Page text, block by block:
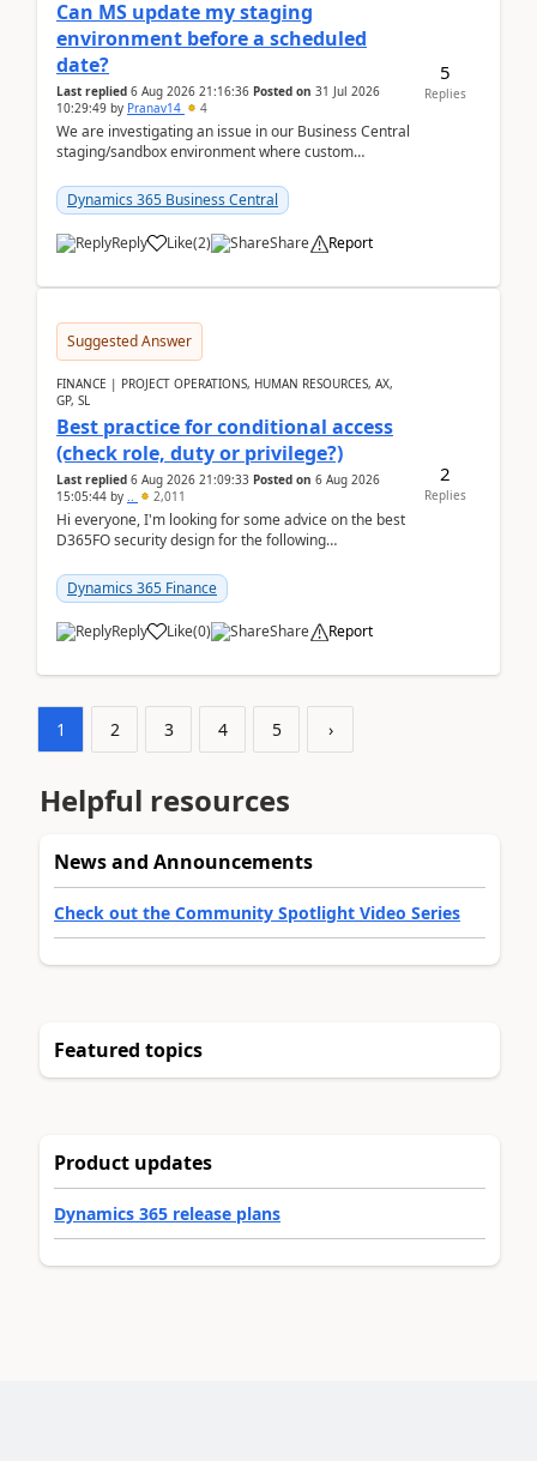
Can MS update my staging
environment before a scheduled
date?
Last replied 6 Aug 2026 21:16:36 Posted on 31 Jul 2026
10:29:49 by Pranav14 4
We are investigating an issue in our Business Central
staging/sandbox environment where custom
after a r...
Dynamics 365 Business Central
Reply Like(2) Share Report
5
Replies
Suggested Answer
FINANCE | PROJECT OPERATIONS, HUMAN RESOURCES, AX,
GP, SL
Best practice for conditional access
(check role, duty or privilege?)
Last replied 6 Aug 2026 21:09:33 Posted on 6 Aug 2026
15:05:44 by .. 2,011
Hi everyone, I'm looking for some advice on the best
D365FO security design for the following
Dynamics 365 Finance
Reply Like(0) Share Report
2
Replies
1 2 3 4 5 ›
Helpful resources
News and Announcements
Check out the Community Spotlight Video Series
Featured topics
Product updates
Dynamics 365 release plans